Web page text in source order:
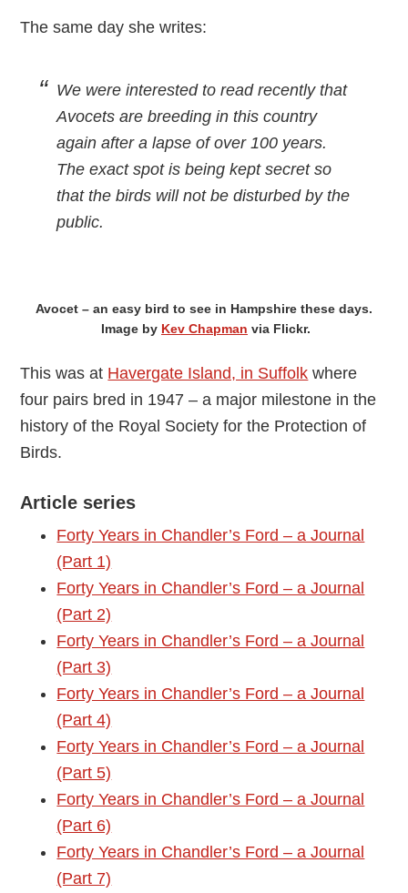
The same day she writes:
We were interested to read recently that
Avocets are breeding in this country
again after a lapse of over 100 years.
The exact spot is being kept secret so
that the birds will not be disturbed by the
public.
Avocet – an easy bird to see in Hampshire these days.
Image by Kev Chapman via Flickr.
This was at Havergate Island, in Suffolk where
four pairs bred in 1947 – a major milestone in the
history of the Royal Society for the Protection of
Birds.
Article series
Forty Years in Chandler’s Ford – a Journal
(Part 1)
Forty Years in Chandler’s Ford – a Journal
(Part 2)
Forty Years in Chandler’s Ford – a Journal
(Part 3)
Forty Years in Chandler’s Ford – a Journal
(Part 4)
Forty Years in Chandler’s Ford – a Journal
(Part 5)
Forty Years in Chandler’s Ford – a Journal
(Part 6)
Forty Years in Chandler’s Ford – a Journal
(Part 7)